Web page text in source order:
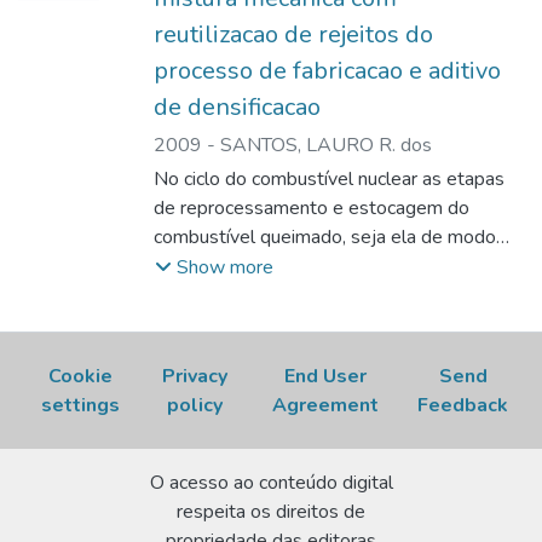
sintering, even with high additions of U3O8
recycled from the manufacturing process.
reutilizacao de rejeitos do
processo de fabricacao e aditivo
de densificacao
2009 - SANTOS, LAURO R. dos
No ciclo do combustível nuclear as etapas
de reprocessamento e estocagem do
combustível queimado, seja ela de modo
provisório ou definitivo, demandam um alto
quantidade de rejeitos. A utilização de
veneno queimável integrado a base de
esse objetivo. A função do veneno
queimável é controlar a população de
nêutrons no início da vida do reator ou no
Show more
Cookie
settings
Privacy
policy
End User
Agreement
Send
Feedback
O acesso ao conteúdo digital
respeita os direitos de